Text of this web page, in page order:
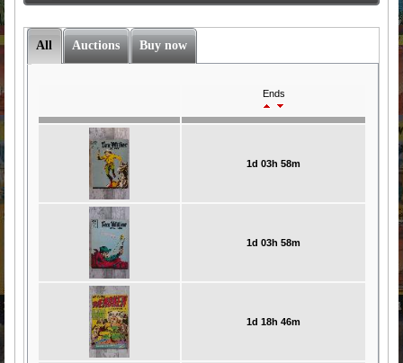
All Auctions Buy now
Ends
1d 03h 58m
1d 03h 58m
1d 18h 46m